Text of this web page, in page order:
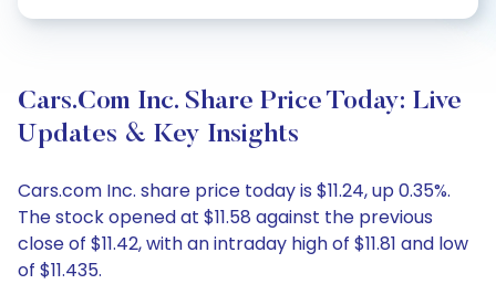
Cars.com Inc. Share Price Today: Live
Updates & Key Insights
Cars.com Inc. share price today is $11.24, up 0.35%.
The stock opened at $11.58 against the previous
close of $11.42, with an intraday high of $11.81 and low
of $11.435.